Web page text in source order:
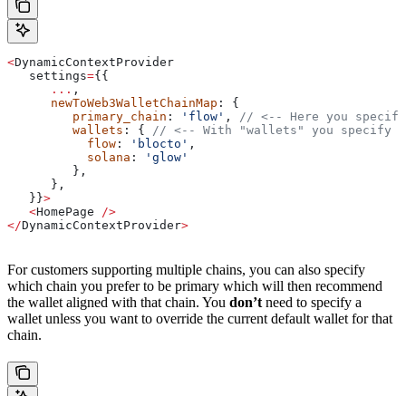
<DynamicContextProvider
   settings
={{
      ...
,
      newToWeb3WalletChainMap
: {
         primary_chain
: 'flow' , // <-- Here you
         wallets
: { // <-- With "wallets" you specify
           flow
: 'blocto' ,
           solana
:
'glow'
         },
      },
   }}
>
   <
HomePage />
</DynamicContextProvider>
For customers supporting multiple chains, you can also specify
which chain you prefer to be primary which will then recommend
the wallet aligned with that chain. You don’t need to specify a
wallet unless you want to override the current default wallet for that
chain.